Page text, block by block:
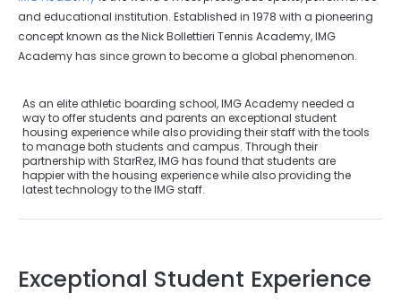
and educational institution. Established in 1978 with a pioneering
concept known as the Nick Bollettieri Tennis Academy, IMG
Academy has since grown to become a global phenomenon.
As an elite athletic boarding school, IMG Academy needed a
way to offer students and parents an exceptional student
housing experience while also providing their staff with the tools
to manage both students and campus. Through their
partnership with StarRez, IMG has found that students are
happier with the housing experience while also providing the
latest technology to the IMG staff.
Exceptional Student Experience